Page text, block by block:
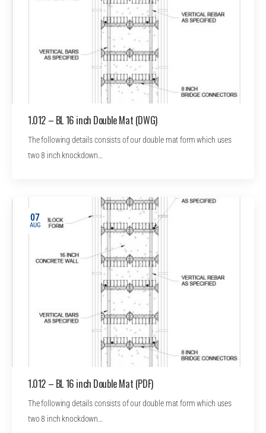
1.012 – BL 16 inch Double Mat (DWG)
The following details consists of our double mat form which uses
two 8 inch knockdown…
07
AUG
1.012 – BL 16 inch Double Mat (PDF)
The following details consists of our double mat form which uses
two 8 inch knockdown…